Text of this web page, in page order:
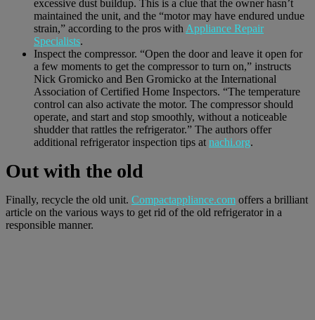
excessive dust buildup. This is a clue that the owner hasn’t
maintained the unit, and the “motor may have endured undue
strain,” according to the pros with Appliance Repair
Specialists.
Inspect the compressor. “Open the door and leave it open for
a few moments to get the compressor to turn on,” instructs
Nick Gromicko and Ben Gromicko at the International
Association of Certified Home Inspectors. “The temperature
control can also activate the motor. The compressor should
operate, and start and stop smoothly, without a noticeable
shudder that rattles the refrigerator.” The authors offer
additional refrigerator inspection tips at nachi.org.
Out with the old
Finally, recycle the old unit. Compactappliance.com offers a brilliant
article on the various ways to get rid of the old refrigerator in a
responsible manner.